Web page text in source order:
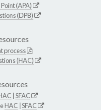
(APA)
(DPB)
process
(HAC)
SFAC
HAC SFAC